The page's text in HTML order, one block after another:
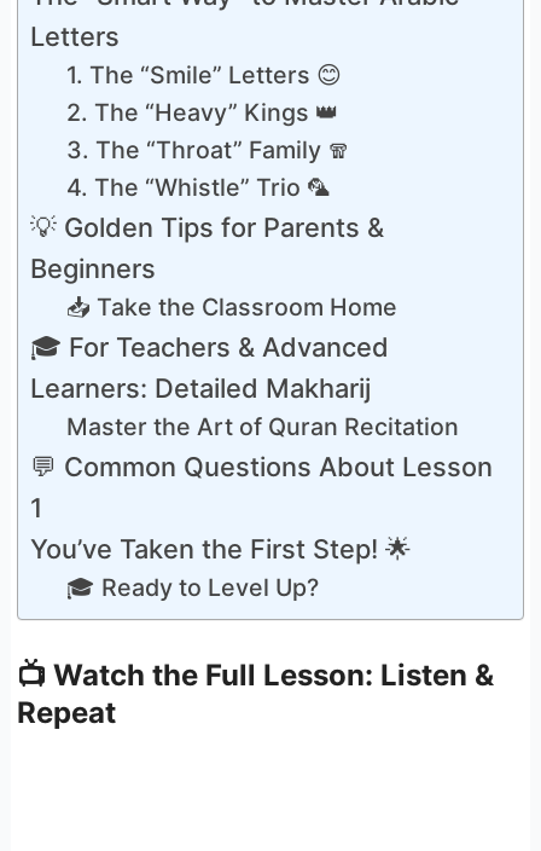
Letters
1. The “Smile” Letters 😊
2. The “Heavy” Kings 👑
3. The “Throat” Family 🧣
4. The “Whistle” Trio 🦜
💡 Golden Tips for Parents &
Beginners
📥 Take the Classroom Home
🎓 For Teachers & Advanced
Learners: Detailed Makharij
Master the Art of Quran Recitation
💬 Common Questions About Lesson
1
You’ve Taken the First Step! 🌟
🎓 Ready to Level Up?
📺 Watch the Full Lesson: Listen &
Repeat